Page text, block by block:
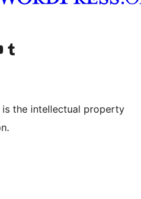
account
YouTube channel
Visit our Tumblr account
is the intellectual property